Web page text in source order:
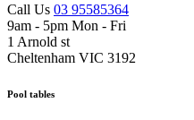
Call Us 03 95585364
9am - 5pm Mon - Fri
1 Arnold st
Cheltenham VIC 3192
Pool tables